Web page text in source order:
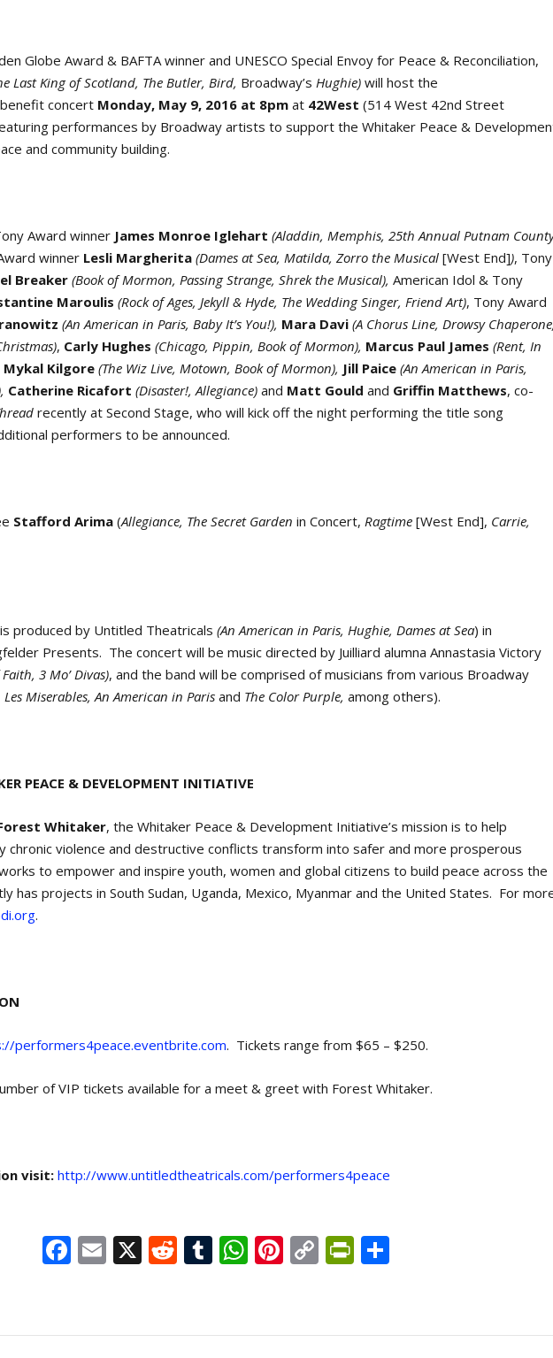
Globe Award & BAFTA winner and UNESCO Special Envoy for Peace & Reconciliation,
Last King of Scotland, The Butler, Bird, Broadway’sHughie) will host the
benefit concert Monday, May 9, 2016 at 8pm at 42West(514 West 42nd Street
performances by Broadway artists to support the Whitaker Peace &
and community building.
Award winner James Monroe Iglehart (Aladdin, Memphis, 25th Annual Putnam
winner Lesli Margherita (Dames at Sea, Matilda, Zorro the Musical[West End]), Tony
Breaker (Book of Mormon, Passing Strange, Shrek the Musical),American Idol & Tony
Maroulis (Rock of Ages, Jekyll & Hyde, The Wedding Singer, Friend Art), Tony Award
(An American in Paris, Baby It’s You!), Mara Davi (A Chorus Line, Drowsy
, Carly Hughes(Chicago, Pippin, Book of Mormon), Marcus Paul James (Rent, In
Mykal Kilgore(The Wiz Live, Motown, Book of Mormon), Jill Paice (An American in Paris,
Catherine Ricafort (Disaster!, Allegiance) and Matt Gould and Griffin Matthews, co-
recently at Second Stage, who will kick off the night performing the title song
performers to be announced.
Stafford Arima (Allegiance, The Secret Garden in Concert,Ragtime[West End], Carrie,
is produced by Untitled Theatricals(An American in Paris, Hughie, Dames at Sea) in
Presents. The concert will be music directed by Juilliard alumna Annastasia Victory
3 Mo’ Divas), and the band will be comprised of musicians from various Broadway
Les Miserables, An American in Paris and The Color Purple, among others).
PEACE & DEVELOPMENT INITIATIVE
Whitaker, the Whitaker Peace & Development Initiative’s mission is to help
chronic violence and destructive conflicts transform into safer and more prosperous
to empower and inspire youth, women and global citizens to build peace across the
has projects in South Sudan, Uganda, Mexico, Myanmar and the United States. For
.
performers4peace.eventbrite.com. Tickets range from $65 – $250.
of VIP tickets available for a meet & greet with Forest Whitaker.
visit:http://www.untitledtheatricals.com/performers4peace
F
b
E
l
X R
di
T
bl
W
s
Pi
e
C
y
Pr
ri e